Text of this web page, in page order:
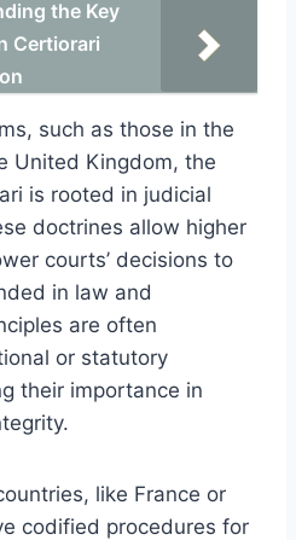
the Key
Certiorari
such as those in the
United Kingdom, the
is rooted in judicial
doctrines allow higher
courts’ decisions to
in law and
are often
or statutory
their importance in
like France or
codified procedures for